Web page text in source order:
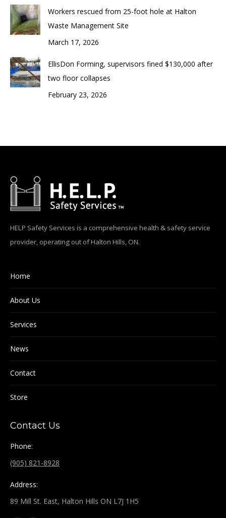
Workers rescued from 25-foot hole at Halton
Waste Management Site
March 17, 2026
EllisDon Forming, supervisors fined $130,000 after
two floor collapses
February 23, 2026
HELP Safety Services is a comprehensive health & safety service
provider, operating out of Halton Hills, ON.
Home
About Us
Services
News
Contact
Store
Contact Us
Phone:
(905) 821-8928
Address:
89 Mill St. East, Halton Hills ON L7J 1H5